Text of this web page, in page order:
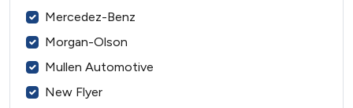
Mercedez-Benz
Morgan-Olson
Mullen Automotive
New Flyer